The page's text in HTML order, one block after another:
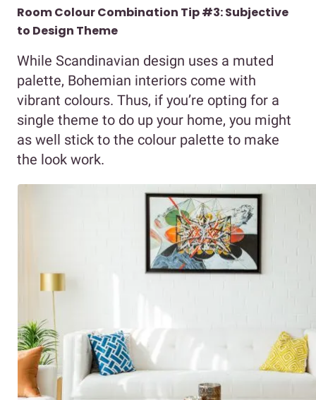
Room Colour Combination Tip #3: Subjective
to Design Theme
While Scandinavian design uses a muted
palette, Bohemian interiors come with
vibrant colours. Thus, if you’re opting for a
single theme to do up your home, you might
as well stick to the colour palette to make
the look work.